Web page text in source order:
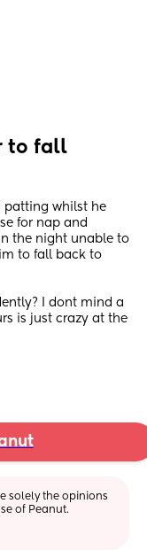
to fall
patting whilst he
for nap and
the night unable to
to fall back to
I dont mind a
is just crazy at the
solely the opinions
of Peanut.